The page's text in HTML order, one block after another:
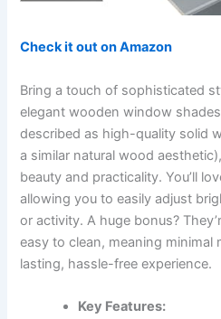
Check it out on Amazon
Bring a touch of sophisticated
elegant wooden window
described as high-quality solid
a similar natural wood
beauty and practicality. You’ll
allowing you to easily adjust
or activity. A huge bonus?
easy to clean, meaning minimal
lasting, hassle-free experience.
Key Features: